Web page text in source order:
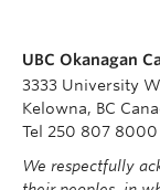
UBC Okanagan
3333 University
Kelowna, BC
Tel 250 807 8000
We respectfully